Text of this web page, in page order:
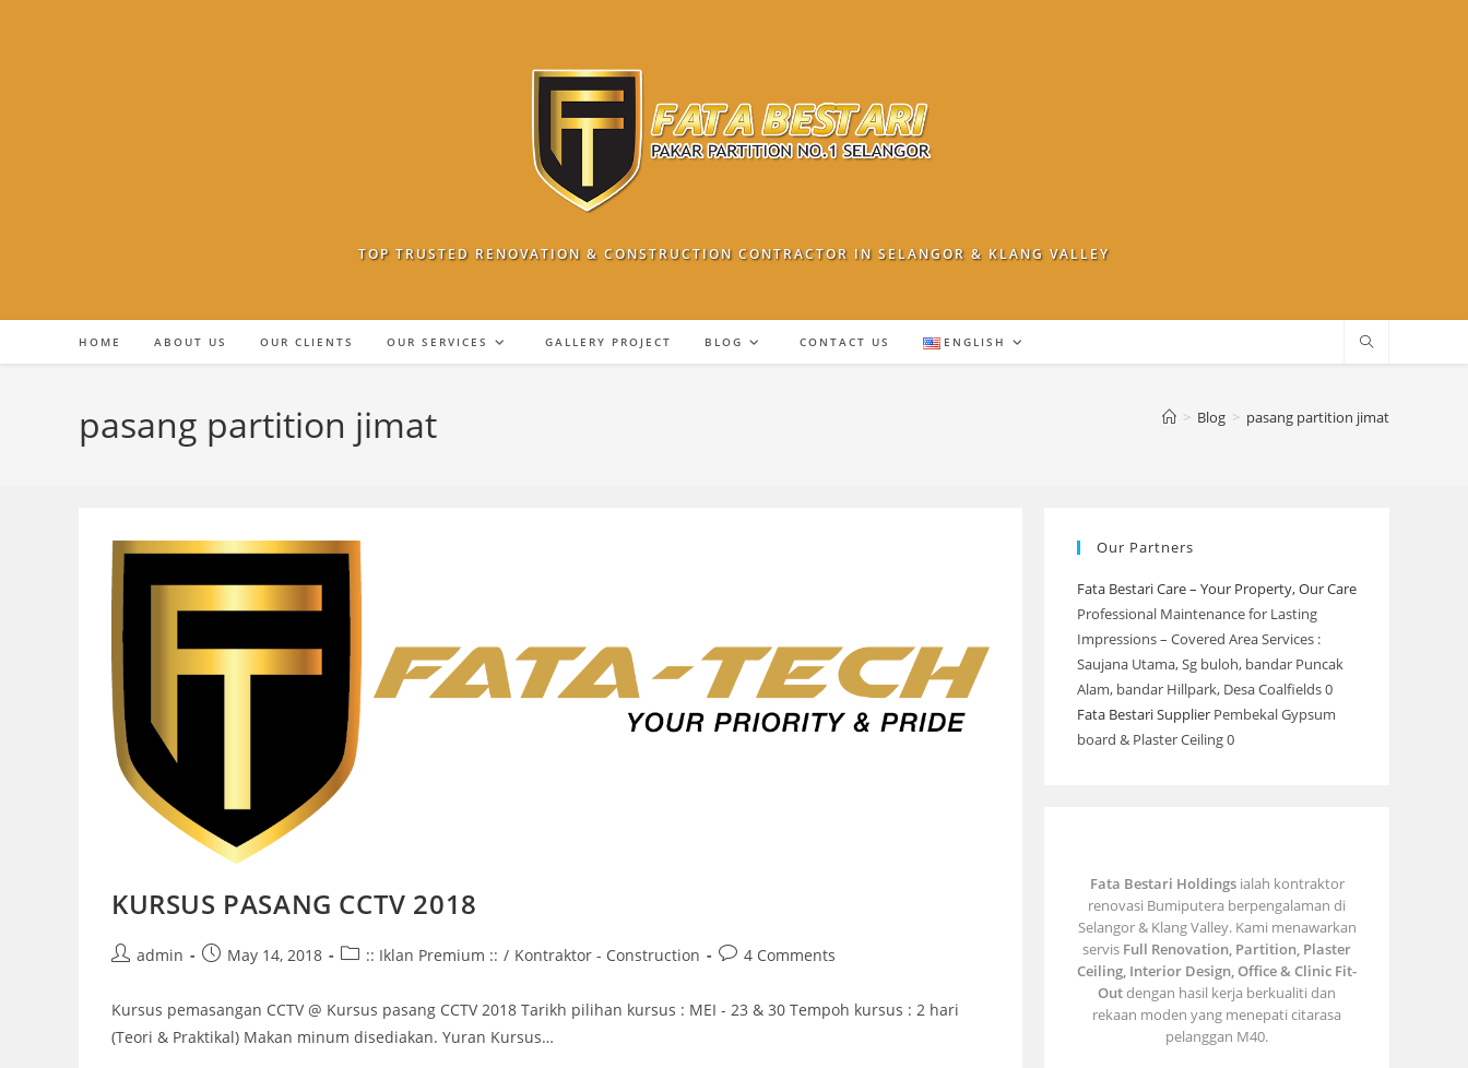
TOP TRUSTED RENOVATION & CONSTRUCTION CONTRACTOR IN SELANGOR & KLANG VALLEY
HOME ABOUT US OUR CLIENTS OUR SERVICES GALLERY PROJECT BLOG CONTACT US ENGLISH
pasang partition jimat > Blog > pasang partition jimat
KURSUS PASANG CCTV 2018
Postadmin
PostMay 14, 2018
Post:: Iklan Premium :: / Kontraktor - Construction
Post4 Comments
Kursus pemasangan CCTV @ Kursus pasang CCTV 2018 Tarikh pilihan kursus : MEI - 23 & 30 Tempoh kursus : 2 hari
(Teori & Praktikal) Makan minum disediakan. Yuran Kursus…
Our Partners
Fata Bestari Care – Your Property, Our Care
Professional Maintenance for Lasting
Impressions – Covered Area Services :
Saujana Utama, Sg buloh, bandar Puncak
Alam, bandar Hillpark, Desa Coalfields 0
Fata Bestari Supplier Pembekal Gypsum
board & Plaster Ceiling 0
Fata Bestari Holdingsialah kontraktor
renovasi Bumiputera berpengalaman di
Selangor & Klang Valley. Kami menawarkan
servis Full Renovation, Partition, Plaster
Ceiling, Interior Design, Office & Clinic Fit-
Outdengan hasil kerja berkualiti dan
rekaan moden yang menepati citarasa
pelanggan M40.